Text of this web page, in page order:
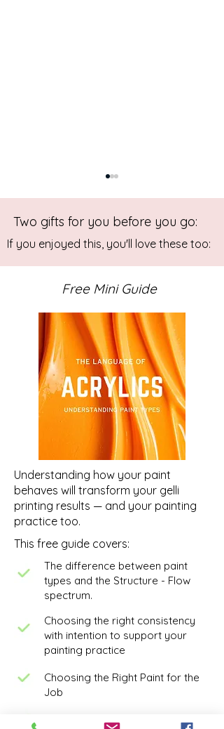
Art VLOG: Gelli Prints for
Two gifts for you before you go:
If you enjoyed this, you'll love these too:
Free Mini Guide
Understanding how your paint
behaves will transform your gelli
printing results — and your painting
practice too.
This free guide covers:
The difference between paint
types and the Structure - Flow
spectrum.
Choosing the right consistency
with intention to support your
painting practice
Choosing the Right Paint for the
Job
Understanding paint opacity